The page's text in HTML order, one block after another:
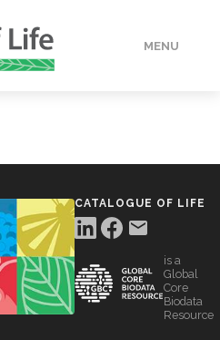
MENU
CATALOGUE OF LIFE
is a
Global
Core
Biodata
Resource